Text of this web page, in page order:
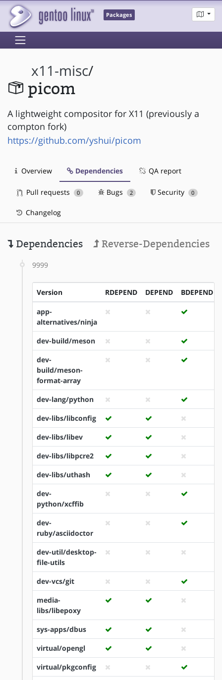
Packages
x11-misc/
picom
A lightweight compositor for X11 (previously a
compton fork)
https://github.com/yshui/picom
Overview Dependencies QA report
Pull requests 0 Bugs 2 Security 0
Changelog
Dependencies Reverse-Dependencies
9999
Version RDEPEND DEPEND BDEPEND
app-
alternatives/ninja
dev-build/meson
dev-
build/meson-
format-array
dev-lang/python
dev-libs/libconfig
dev-libs/libev
dev-libs/libpcre2
dev-libs/uthash
dev-
python/xcffib
dev-
ruby/asciidoctor
dev-util/desktop-
file-utils
dev-vcs/git
media-
libs/libepoxy
sys-apps/dbus
virtual/opengl
virtual/pkgconfig